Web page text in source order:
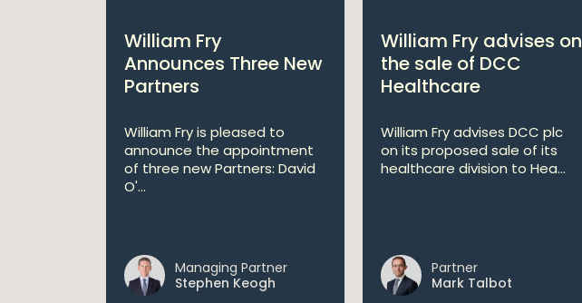
William Fry
Announces Three New
Partners
William Fry is pleased to
announce the appointment
of three new Partners: David
O'...
Managing Partner
Stephen Keogh
William Fry advises on
the sale of DCC
Healthcare
William Fry advises DCC plc
on its proposed sale of its
healthcare division to Hea...
Partner
Mark Talbot